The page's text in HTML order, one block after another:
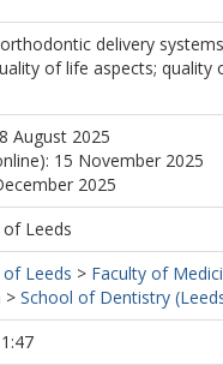
delivery
of life aspects; quality
August 2025
15 November 2025
2025
Leeds
Leeds > Faculty of
> School of Dentistry